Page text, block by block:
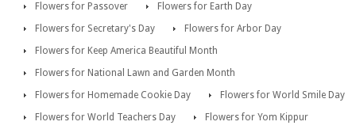
Flowers for Passover
Flowers for Earth Day
Flowers for Secretary's Day
Flowers for Arbor Day
Flowers for Keep America Beautiful Month
Flowers for National Lawn and Garden Month
Flowers for Homemade Cookie Day
Flowers for World Smile Day
Flowers for World Teachers Day
Flowers for Yom Kippur